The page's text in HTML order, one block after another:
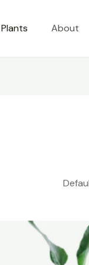
Plants About